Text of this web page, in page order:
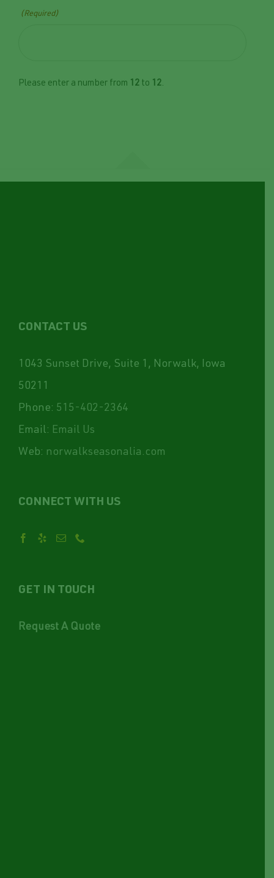
(Required)
Please enter a number from 12to 12.
CONTACT US
1043 Sunset Drive, Suite 1, Norwalk, Iowa
50211
Phone: 515-402-2364
Email: Email Us
Web: norwalkseasonalia.com
CONNECT WITH US
GET IN TOUCH
Request A Quote